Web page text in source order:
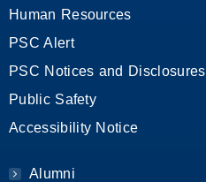
Human Resources
PSC Alert
PSC Notices and Disclosures
Public Safety
Accessibility Notice
Alumni